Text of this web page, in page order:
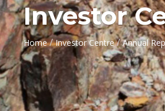
Investor
Home / Investor Centre / Annual